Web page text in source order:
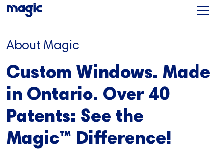
About Magic
Custom Windows. Made
in Ontario. Over 40
Patents: See the
Magic™ Difference!